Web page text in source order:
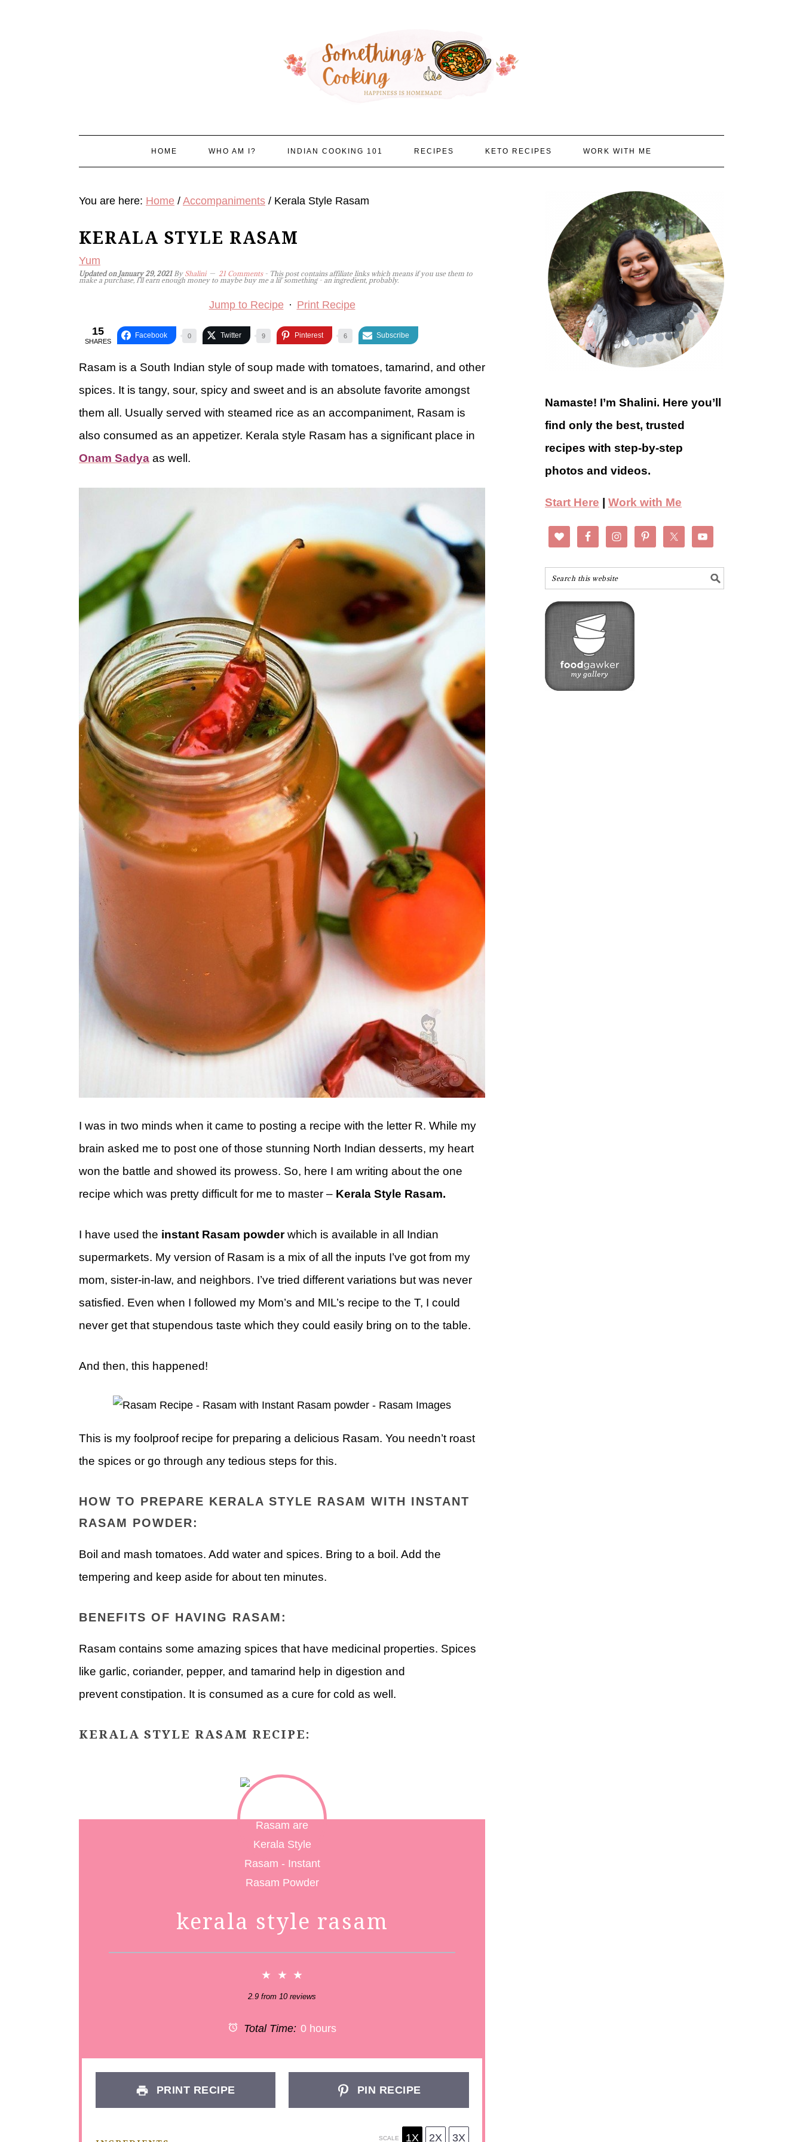
HOME WHO AM I? INDIAN COOKING 101 RECIPES KETO RECIPES WORK WITH ME
You are here: Home / Accompaniments / Kerala Style Rasam
KERALA STYLE RASAM
Yum
Updated on January 29, 2021 By Shalini 21 Comments- This post contains affiliate links which means if you use them to
make a purchase, I'll earn enough money to maybe buy me a lil' something - an ingredient, probably.
Jump to Recipe · Print Recipe
15
SHARES
Facebook 0 Twitter 9 Pinterest 6 Subscribe
Rasam is a South Indian style of soup made with tomatoes, tamarind, and other
spices. It is tangy, sour, spicy and sweet and is an absolute favorite amongst
them all. Usually served with steamed rice as an accompaniment, Rasam is
also consumed as an appetizer. Kerala style Rasam has a significant place in
Onam Sadya as well.
I was in two minds when it came to posting a recipe with the letter R. While my
brain asked me to post one of those stunning North Indian desserts, my heart
won the battle and showed its prowess. So, here I am writing about the one
recipe which was pretty difficult for me to master – Kerala Style Rasam.
I have used the instant Rasam powderwhich is available in all Indian
supermarkets. My version of Rasam is a mix of all the inputs I’ve got from my
mom, sister-in-law, and neighbors. I’ve tried different variations but was never
satisfied. Even when I followed my Mom’s and MIL’s recipe to the T, I could
never get that stupendous taste which they could easily bring on to the table.
And then, this happened!
This is my foolproof recipe for preparing a delicious Rasam. You needn’t roast
the spices or go through any tedious steps for this.
HOW TO PREPARE KERALA STYLE RASAM WITH INSTANT
RASAM POWDER:
Boil and mash tomatoes. Add water and spices. Bring to a boil. Add the
tempering and keep aside for about ten minutes.
BENEFITS OF HAVING RASAM:
Rasam contains some amazing spices that have medicinal properties. Spices
like garlic, coriander, pepper, and tamarind help in digestion and
prevent constipation. It is consumed as a cure for cold as well.
KERALA STYLE RASAM RECIPE:
kerala style rasam
★ ★ ★
2.9 from 10reviews
Total Time: 0 hours
PRINT RECIPE PIN RECIPE
SCALE 1X 2X 3X
Namaste! I’m Shalini. Here you’ll
find only the best, trusted
recipes with step-by-step
photos and videos.
Start Here Work with Me